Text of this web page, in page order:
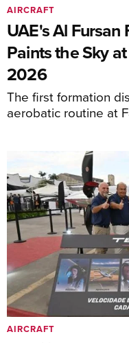
UAE's Al
Paints the Sky
2026
The first formation
aerobatic routine at
AIRCRAFT
AIRCRAFT